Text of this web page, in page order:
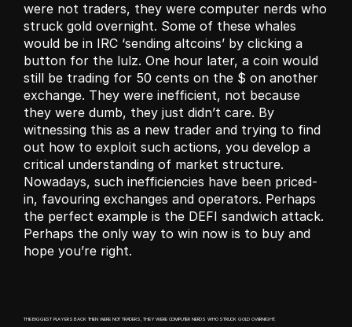
were not traders, they were computer nerds who
struck gold overnight. Some of these whales
would be in IRC ‘sending altcoins’ by clicking a
button for the lulz. One hour later, a coin would
still be trading for 50 cents on the $ on another
exchange. They were inefficient, not because
they were dumb, they just didn’t care. By
witnessing this as a new trader and trying to find
out how to exploit such actions, you develop a
critical understanding of market structure.
Nowadays, such inefficiencies have been priced-
in, favouring exchanges and operators. Perhaps
the perfect example is the DEFI sandwich attack.
Perhaps the only way to win now is to buy and
hope you’re right.
THE BIGGEST PLAYERS BACK THEN WERE NOT TRADERS, THEY WERE COMPUTER NERDS WHO STRUCK GOLD OVERNIGHT.